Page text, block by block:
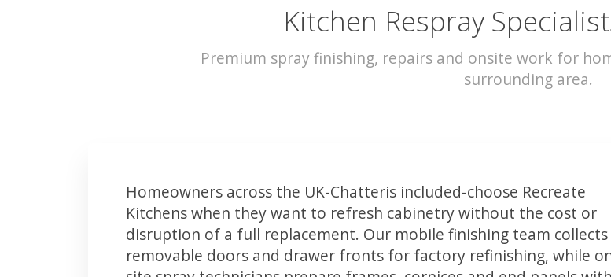
Kitchen Respray
Premium spray finishing, repairs and onsite work for
surrounding area.
Homeowners across the UK-Chatteris included-choose Recreate
Kitchens when they want to refresh cabinetry without the cost or
disruption of a full replacement. Our mobile finishing team collects
removable doors and drawer fronts for factory refinishing, while